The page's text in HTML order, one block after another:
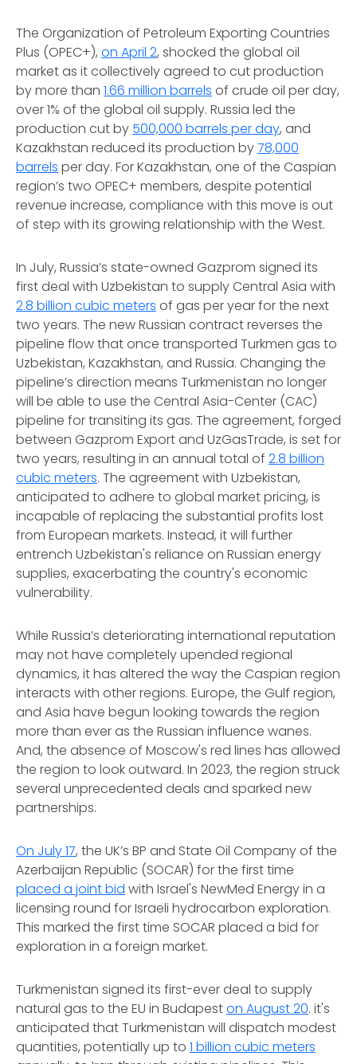
The Organization of Petroleum Exporting Countries
Plus (OPEC+), on April 2, shocked the global oil
market as it collectively agreed to cut production
by more than 1.66 million barrels of crude oil per day,
over 1% of the global oil supply. Russia led the
production cut by 500,000 barrels per day, and
Kazakhstan reduced its production by78,000
barrels per day. For Kazakhstan, one of the Caspian
region’s two OPEC+ members, despite potential
revenue increase, compliance with this move is out
of step with its growing relationship with the West.
In July, Russia’s state-owned Gazprom signed its
first deal with Uzbekistan to supply Central Asia with
2.8 billion cubic meters of gas per year for the next
two years. The new Russian contract reverses the
pipeline flow that once transported Turkmen gas to
Uzbekistan, Kazakhstan, and Russia. Changing the
pipeline’s direction means Turkmenistan no longer
will be able to use the Central Asia-Center (CAC)
pipeline for transiting its gas. The agreement, forged
between Gazprom Export and UzGasTrade, is set for
two years, resulting in an annual total of 2.8 billion
cubic meters. The agreement with Uzbekistan,
anticipated to adhere to global market pricing, is
incapable of replacing the substantial profits lost
from European markets. Instead, it will further
entrench Uzbekistan's reliance on Russian energy
supplies, exacerbating the country's economic
vulnerability.
While Russia’s deteriorating international reputation
may not have completely upended regional
dynamics, it has altered the way the Caspian region
interacts with other regions. Europe, the Gulf region,
and Asia have begun looking towards the region
more than ever as the Russian influence wanes.
And, the absence of Moscow's red lines has allowed
the region to look outward. In 2023, the region struck
several unprecedented deals and sparked new
partnerships.
On July 17, the UK’s BP and State Oil Company of the
Azerbaijan Republic (SOCAR) for the first time
placed a joint bid with Israel's NewMed Energy in a
licensing round for Israeli hydrocarbon exploration.
This marked the first time SOCAR placed a bid for
exploration in a foreign market.
Turkmenistan signed its first-ever deal to supply
natural gas to the EU in Budapeston August 20. it's
anticipated that Turkmenistan will dispatch modest
quantities, potentially up to 1 billion cubic meters